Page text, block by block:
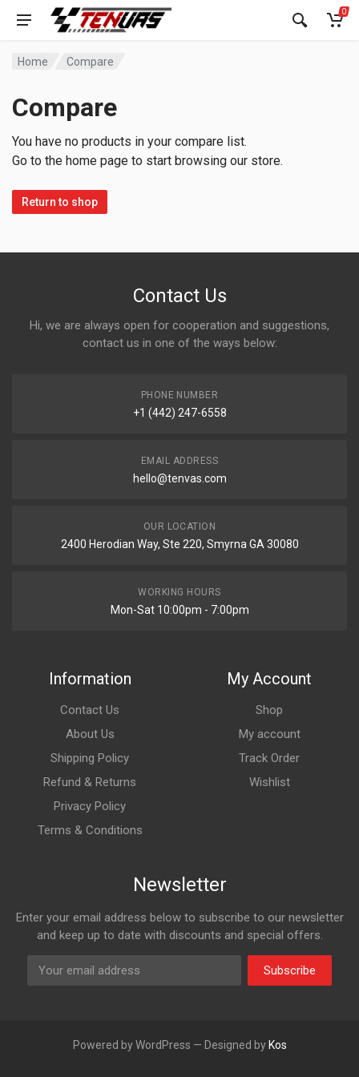
0
Home Compare
Compare
You have no products in your compare list.
Go to the home page to start browsing our store.
Return to shop
Contact Us
Hi, we are always open for cooperation and suggestions,
contact us in one of the ways below:
PHONE NUMBER
+1 (442) 247-6558
EMAIL ADDRESS
hello@tenvas.com
OUR LOCATION
2400 Herodian Way, Ste 220, Smyrna GA 30080
WORKING HOURS
Mon-Sat 10:00pm - 7:00pm
Information
Contact Us
About Us
Shipping Policy
Refund & Returns
Privacy Policy
Terms & Conditions
My Account
Shop
My account
Track Order
Wishlist
Newsletter
Enter your email address below to subscribe to our newsletter
and keep up to date with discounts and special offers.
Subscribe
Powered by WordPress — Designed by Kos